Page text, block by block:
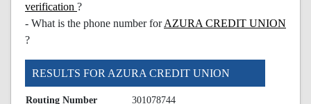
verification ?
- What is the phone number forAZURA CREDIT UNION
?
RESULTS FOR AZURA CREDIT UNION
Routing Number
301078744